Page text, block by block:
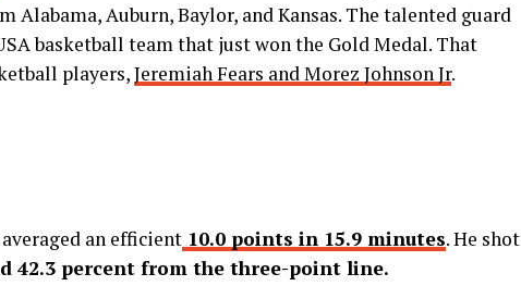
Alabama, Auburn, Baylor, and Kansas. The talented guard
basketball team that just won the Gold Medal. That
players,Jeremiah Fears and Morez Johnson Jr.
an efficient 10.0 points in 15.9 minutes. He shot
42.3 percent from the three-point line.